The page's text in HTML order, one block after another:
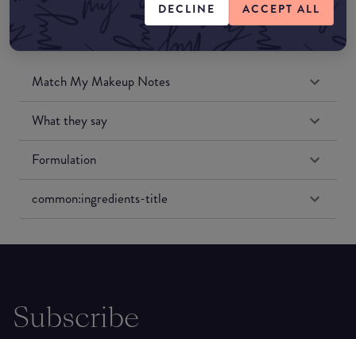
DECLINE ACCEPT ALL
Match My Makeup Notes
What they say
Formulation
common:ingredients-title
Subscribe